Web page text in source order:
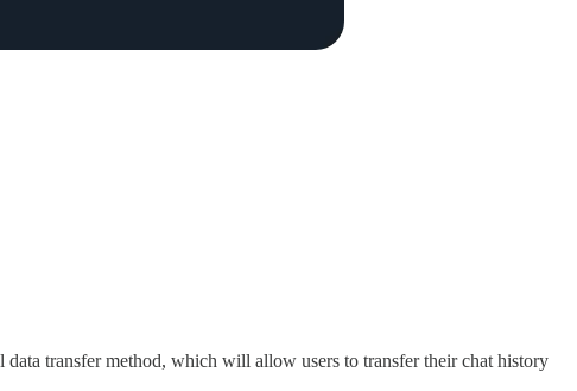
transfer method, which will allow users to transfer their chat history